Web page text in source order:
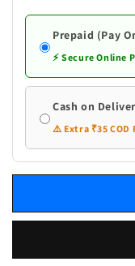
White
Pyjama
Set
Set
Prepaid (Pay
⚡ Secure Online
Cash on
⚠️ Extra ₹35 COD